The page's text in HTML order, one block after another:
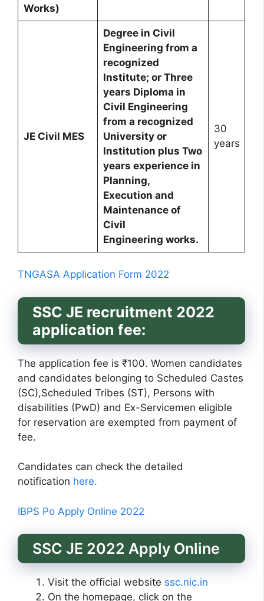
Works)
JE Civil MES
Degree in Civil
Engineering from a
recognized
Institute; or Three
years Diploma in
Civil Engineering
from a recognized
University or
Institution plus Two
years experience in
Planning,
Execution and
Maintenance of
Civil
Engineering works.
30
years
TNGASA Application Form 2022
SSC JE recruitment 2022
application fee:
The application fee is ₹100. Women candidates
and candidates belonging to Scheduled Castes
(SC),Scheduled Tribes (ST), Persons with
disabilities (PwD) and Ex-Servicemen eligible
for reservation are exempted from payment of
fee.
Candidates can check the detailed
notification here.
IBPS Po Apply Online 2022
SSC JE 2022 Apply Online
Visit the official website ssc.nic.in
On the homepage, click on the